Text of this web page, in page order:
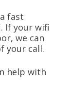
fast
If your wifi
we can
your call.
help with